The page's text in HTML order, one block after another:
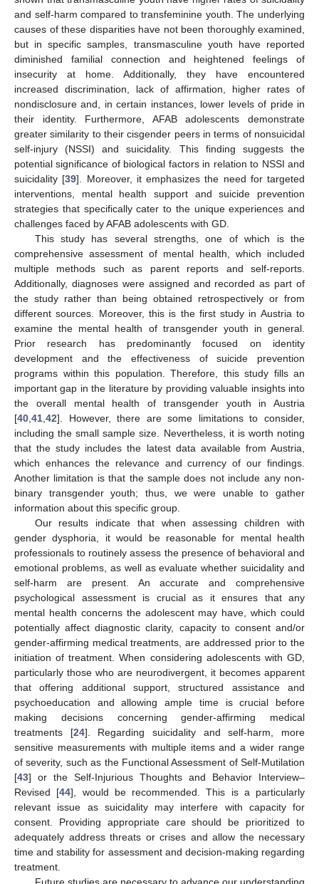
and self-harm compared to transfeminine youth. The underlying
causes of these disparities have not been thoroughly examined,
but in specific samples, transmasculine youth have reported
diminished familial connection and heightened feelings of
insecurity at home. Additionally, they have encountered
increased discrimination, lack of affirmation, higher rates of
nondisclosure and, in certain instances, lower levels of pride in
their identity. Furthermore, AFAB adolescents demonstrate
greater similarity to their cisgender peers in terms of nonsuicidal
self-injury (NSSI) and suicidality. This finding suggests the
potential significance of biological factors in relation to NSSI and
suicidality [39]. Moreover, it emphasizes the need for targeted
interventions, mental health support and suicide prevention
strategies that specifically cater to the unique experiences and
challenges faced by AFAB adolescents with GD.
This study has several strengths, one of which is the
comprehensive assessment of mental health, which included
multiple methods such as parent reports and self-reports.
Additionally, diagnoses were assigned and recorded as part of
the study rather than being obtained retrospectively or from
different sources. Moreover, this is the first study in Austria to
examine the mental health of transgender youth in general.
Prior research has predominantly focused on identity
development and the effectiveness of suicide prevention
programs within this population. Therefore, this study fills an
important gap in the literature by providing valuable insights into
the overall mental health of transgender youth in Austria
[40 41 42]. However, there are some limitations to consider,
including the small sample size. Nevertheless, it is worth noting
that the study includes the latest data available from Austria,
which enhances the relevance and currency of our findings.
Another limitation is that the sample does not include any non-
binary transgender youth; thus, we were unable to gather
information about this specific group.
Our results indicate that when assessing children with
gender dysphoria, it would be reasonable for mental health
professionals to routinely assess the presence of behavioral and
emotional problems, as well as evaluate whether suicidality and
self-harm are present. An accurate and comprehensive
psychological assessment is crucial as it ensures that any
mental health concerns the adolescent may have, which could
potentially affect diagnostic clarity, capacity to consent and/or
gender-affirming medical treatments, are addressed prior to the
initiation of treatment. When considering adolescents with GD,
particularly those who are neurodivergent, it becomes apparent
that offering additional support, structured assistance and
psychoeducation and allowing ample time is crucial before
making decisions concerning gender-affirming medical
treatments [24]. Regarding suicidality and self-harm, more
sensitive measurements with multiple items and a wider range
of severity, such as the Functional Assessment of Self-Mutilation
[43] or the Self-Injurious Thoughts and Behavior Interview–
Revised [44], would be recommended. This is a particularly
relevant issue as suicidality may interfere with capacity for
consent. Providing appropriate care should be prioritized to
adequately address threats or crises and allow the necessary
time and stability for assessment and decision-making regarding
treatment.
Future studies are necessary to advance our understanding